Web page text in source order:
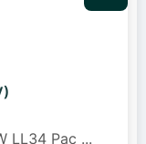
LL34 Pac ...